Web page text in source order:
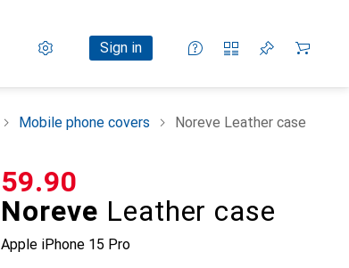
Settings
Customer account
Sign in
Comparison lists
Watch lists
Cart
Mobile phone covers Noreve Leather case
Noreve Leather case
Apple iPhone 15 Pro
CHF
59.90